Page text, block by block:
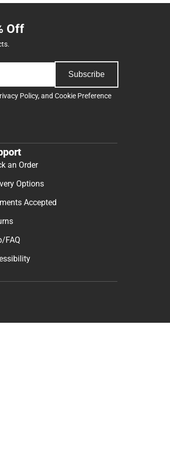
Off
Subscribe
Policy, and Cookie Preference
an Order
Options
Accepted
FAQ